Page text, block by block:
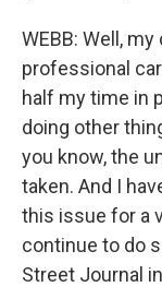
WEBB: Well,
professional
half my time in
doing other
you know, the
taken. And I
this issue for a
continue to do
Street Journal